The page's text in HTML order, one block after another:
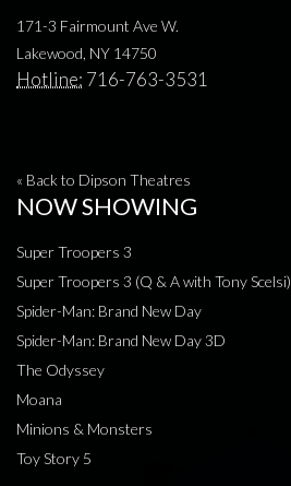
171-3 Fairmount Ave W.
Lakewood, NY 14750
Hotline: 716-763-3531
« Back to Dipson Theatres
NOW SHOWING
Super Troopers 3
Super Troopers 3 (Q & A with Tony Scelsi)
Spider-Man: Brand New Day
Spider-Man: Brand New Day 3D
The Odyssey
Moana
Minions & Monsters
Toy Story 5